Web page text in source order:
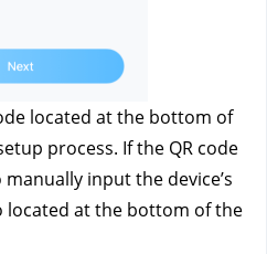
located at the bottom of
process. If the QR code
input the device’s
located at the bottom of the